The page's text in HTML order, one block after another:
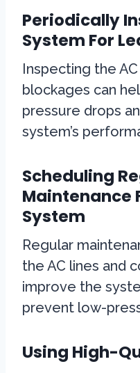
Periodically
System For
Inspecting the
blockages can
pressure drops
system’s
Scheduling
Maintenance
System
Regular
the AC lines and
improve the
prevent low-
Using High-